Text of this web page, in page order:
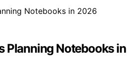
Planning Notebooks in